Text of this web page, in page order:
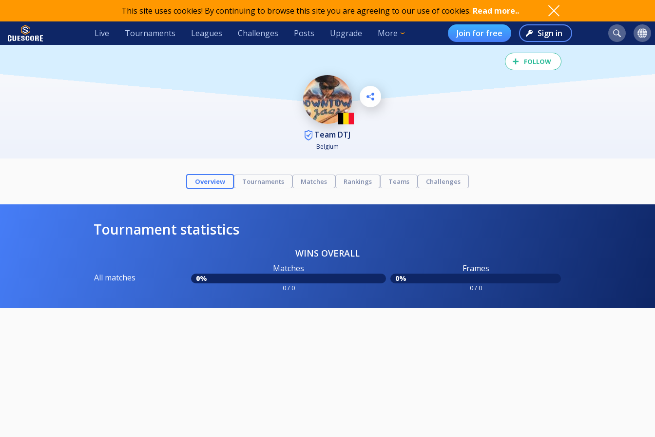
This site uses cookies! By continuing to browse this site you are agreeing to our use of cookies. Read more..
Live Tournaments Leagues Challenges Posts Upgrade More Join for free Sign in
FOLLOW
Team DTJ
Belgium
Overview Tournaments Matches Rankings Teams Challenges
Tournament statistics
WINS OVERALL
All matches
Matches
0%
0 / 0
Frames
0%
0 / 0